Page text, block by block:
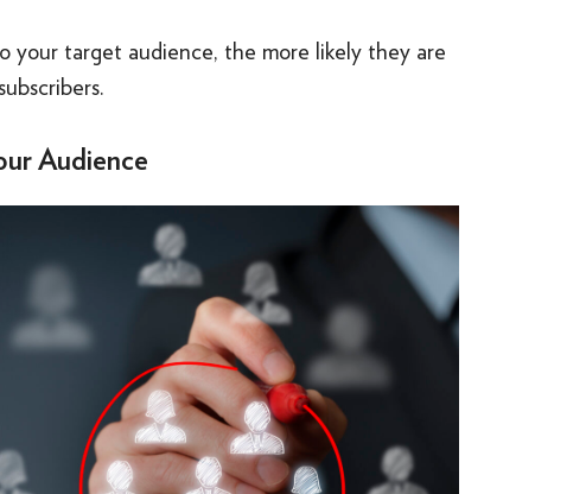
your target audience, the more likely they are
Audience